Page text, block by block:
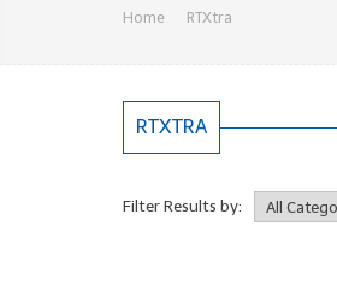
Home RTXtra
RTXTRA
Filter Results by: